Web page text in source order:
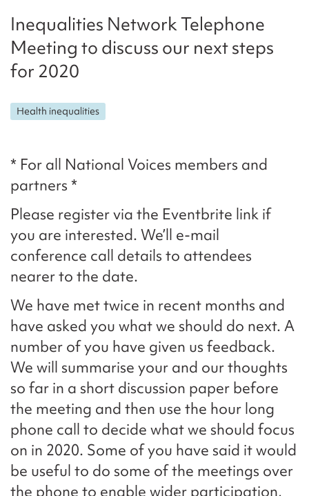
Inequalities Network Telephone
Meeting to discuss our next steps
for 2020
Health inequalities
* For all National Voices members and
partners *
Please register via the Eventbrite link if
you are interested. We’ll e-mail
conference call details to attendees
nearer to the date.
We have met twice in recent months and
have asked you what we should do next. A
number of you have given us feedback.
We will summarise your and our thoughts
so far in a short discussion paper before
the meeting and then use the hour long
phone call to decide what we should focus
on in 2020. Some of you have said it would
be useful to do some of the meetings over
the phone to enable wider participation,